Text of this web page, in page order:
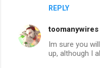
REPLY
toomanywires
Im sure you
up, although I